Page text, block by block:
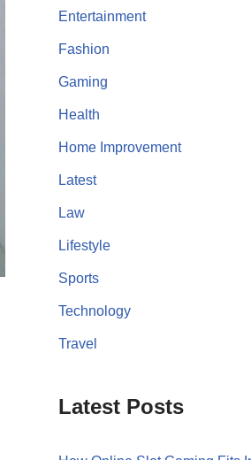
Entertainment
Fashion
Gaming
Health
Home Improvement
Latest
Law
Lifestyle
Sports
Technology
Travel
Latest Posts